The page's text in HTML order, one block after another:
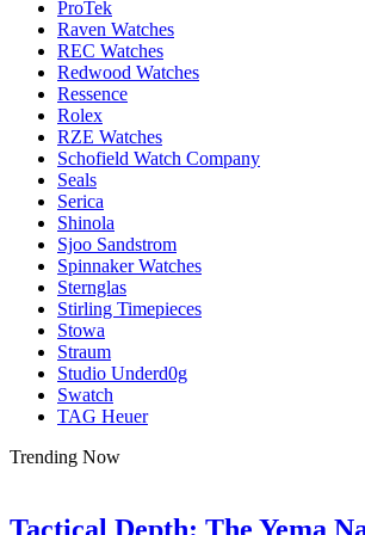
ProTek
Raven Watches
REC Watches
Redwood Watches
Ressence
Rolex
RZE Watches
Schofield Watch Company
Seals
Serica
Shinola
Sjoo Sandstrom
Spinnaker Watches
Sternglas
Stirling Timepieces
Stowa
Straum
Studio Underd0g
Swatch
TAG Heuer
Trending Now
Tactical Depth: The Yema